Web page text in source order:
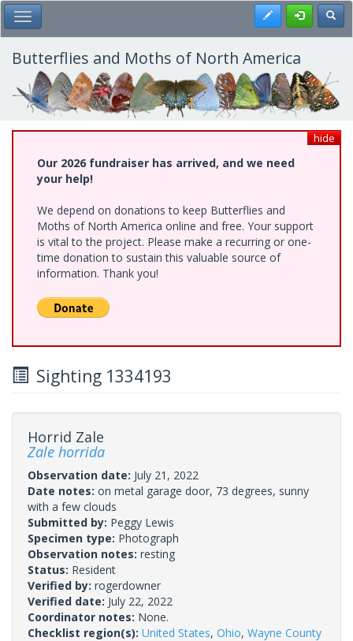
Skip
to
main
content
Toggle Main Menu Register
Butterflies and Moths of North America
hide
Our 2026 fundraiser has arrived, and we need
your help!
We depend on donations to keep Butterflies and
Moths of North America online and free. Your support
is vital to the project. Please make a recurring or one-
time donation to sustain this valuable source of
information. Thank you!
Sighting 1334193
Horrid Zale
Zale horrida
Observation date: July 21, 2022
Date notes: on metal garage door, 73 degrees, sunny
with a few clouds
Submitted by: Peggy Lewis
Specimen type: Photograph
Observation notes: resting
Status: Resident
Verified by: rogerdowner
Verified date: July 22, 2022
Coordinator notes: None.
Checklist region(s): United States, Ohio, Wayne County